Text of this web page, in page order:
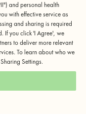
(24-hour suicide
911.
Privacy Practices
and personal health
with effective service as
and sharing is required
If you click 'I Agree', we
to deliver more relevant
To learn about who we
Settings.